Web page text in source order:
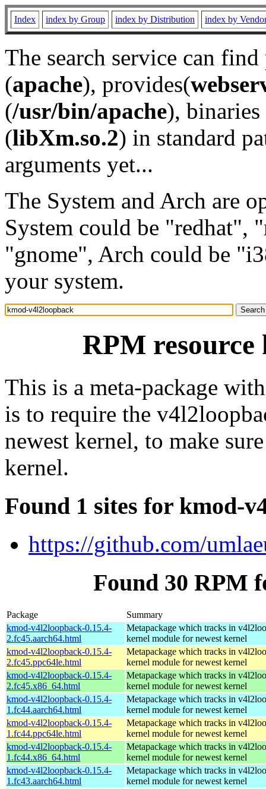
Index index by Group index by Distribution index by
The search service can
(apache), provides(
(/usr/bin/apache), binaries
(libXm.so.2) in standard
arguments yet...
The System and Arch are
System could be "redhat",
"gnome", Arch could be
your system.
RPM
This is a meta-package
is to require the
newest kernel, to make
kernel.
Found 1 sites for kmod-
https://github.com/
Found 30 RPM
Package
Summary
kmod-v4l2loopback-0.15.4-
2.fc45.aarch64.html
Metapackage which tracks in
kernel module for newest kernel
kmod-v4l2loopback-0.15.4-
2.fc45.ppc64le.html
Metapackage which tracks in
kernel module for newest kernel
kmod-v4l2loopback-0.15.4-
2.fc45.x86_64.html
Metapackage which tracks in
kernel module for newest kernel
kmod-v4l2loopback-0.15.4-
1.fc44.aarch64.html
Metapackage which tracks in
kernel module for newest kernel
kmod-v4l2loopback-0.15.4-
1.fc44.ppc64le.html
Metapackage which tracks in
kernel module for newest kernel
kmod-v4l2loopback-0.15.4-
1.fc44.x86_64.html
Metapackage which tracks in
kernel module for newest kernel
kmod-v4l2loopback-0.15.4-
1.fc43.aarch64.html
Metapackage which tracks in
kernel module for newest kernel